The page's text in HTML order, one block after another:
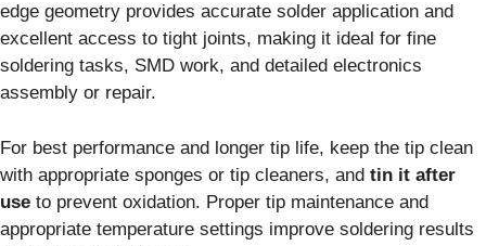
edge geometry provides accurate solder application and
excellent access to tight joints, making it ideal for fine
soldering tasks, SMD work, and detailed electronics
assembly or repair.
For best performance and longer tip life, keep the tip clean
with appropriate sponges or tip cleaners, and tin it after
use to prevent oxidation. Proper tip maintenance and
appropriate temperature settings improve soldering results